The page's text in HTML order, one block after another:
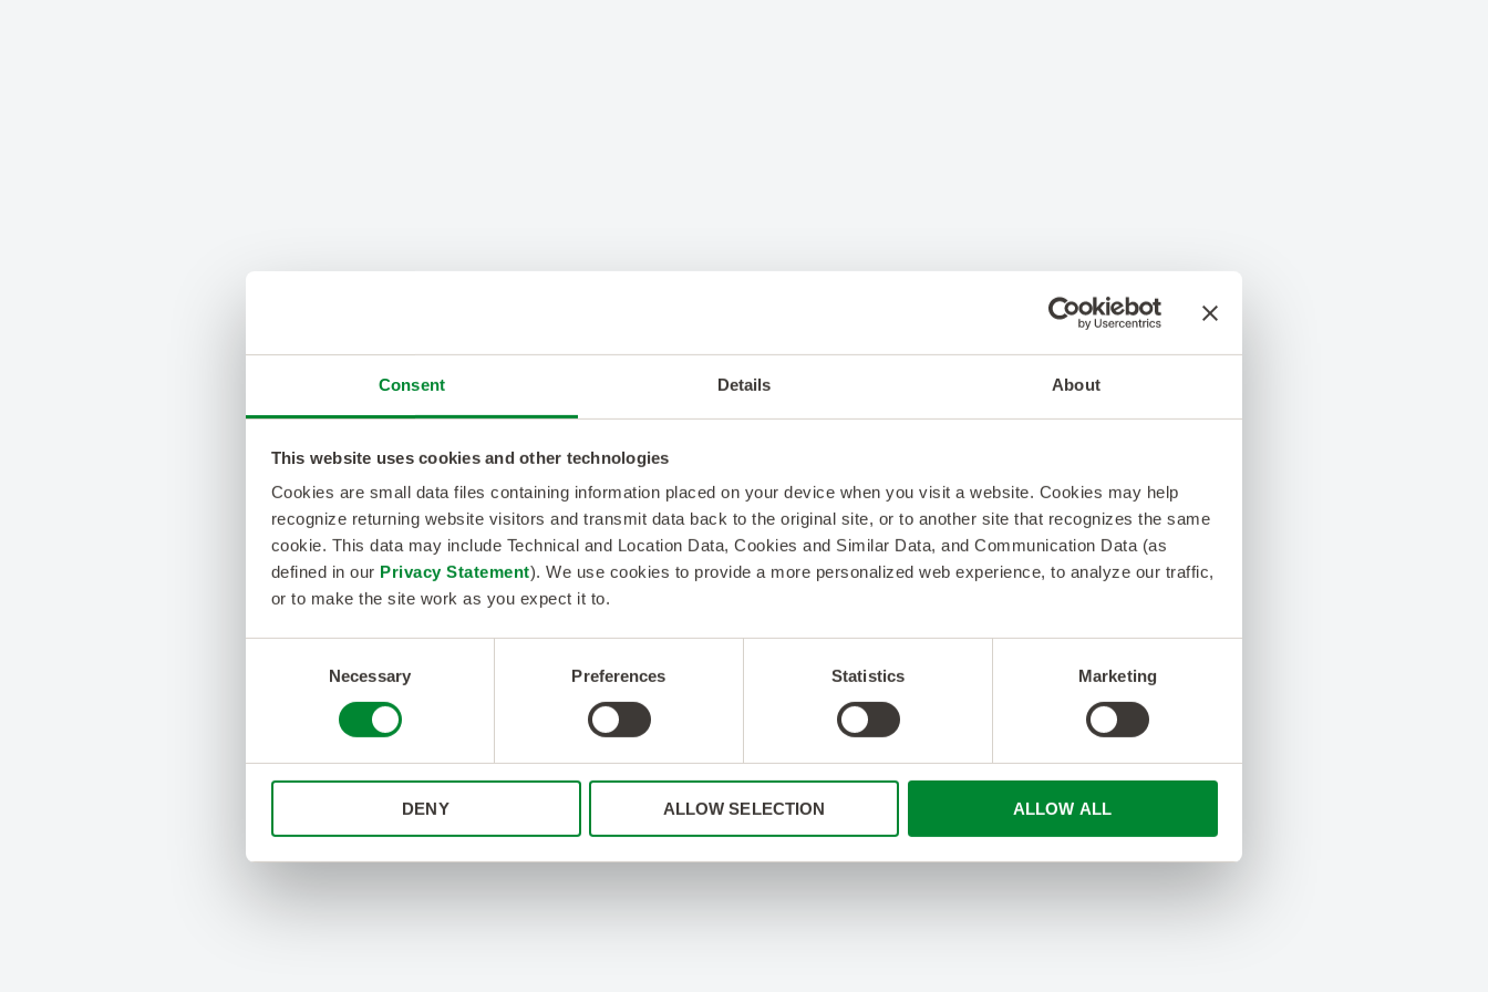
Consent Details About
This website uses cookies and other technologies
Cookies are small data files containing information placed on your device when you visit a website. Cookies may help
recognize returning website visitors and transmit data back to the original site, or to another site that recognizes the same
cookie. This data may include Technical and Location Data, Cookies and Similar Data, and Communication Data (as
defined in our Privacy Statement). We use cookies to provide a more personalized web experience, to analyze our traffic,
or to make the site work as you expect it to.
Necessary Preferences Statistics Marketing
DENY ALLOW SELECTION ALLOW ALL